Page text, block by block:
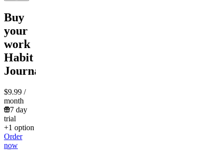
Buy
your
work
Habit
Journal!
$9.99 /
month
7 day
trial
+1 option
Order
now